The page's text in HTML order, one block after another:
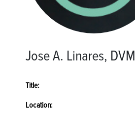
Jose A. Linares, DVM
Title:
Location: